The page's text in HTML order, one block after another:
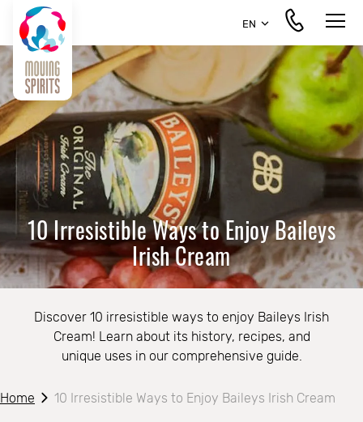
EN
10 Irresistible Ways to Enjoy Baileys
Irish Cream
Discover 10 irresistible ways to enjoy Baileys Irish
Cream! Learn about its history, recipes, and
unique uses in our comprehensive guide.
Home 10 Irresistible Ways to Enjoy Baileys Irish Cream